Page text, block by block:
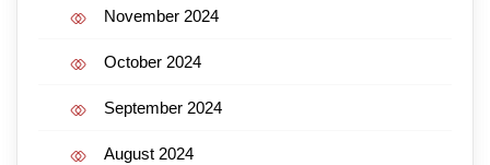
November 2024
October 2024
September 2024
August 2024